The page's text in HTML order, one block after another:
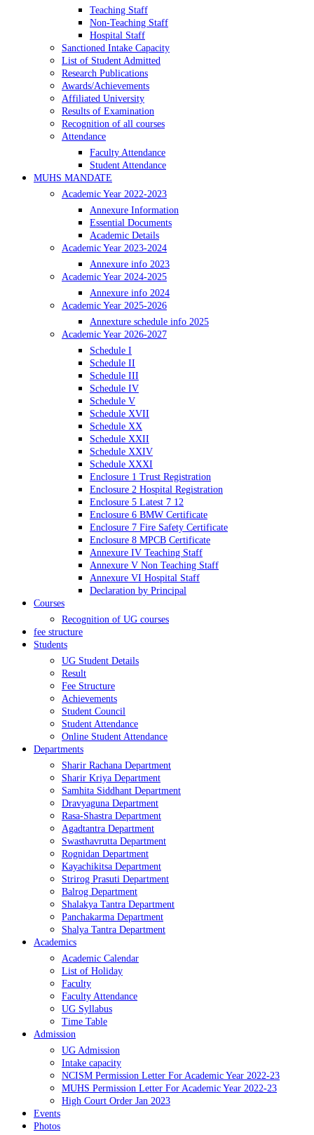
Teaching Staff
Non-Teaching Staff
Hospital Staff
Sanctioned Intake Capacity
List of Student Admitted
Research Publications
Awards/Achievements
Affiliated University
Results of Examination
Recognition of all courses
Attendance
Faculty Attendance
Student Attendance
MUHS MANDATE
Academic Year 2022-2023
Annexure Information
Essential Documents
Academic Details
Academic Year 2023-2024
Annexure info 2023
Academic Year 2024-2025
Annexure info 2024
Academic Year 2025-2026
Annexture schedule info 2025
Academic Year 2026-2027
Schedule I
Schedule II
Schedule III
Schedule IV
Schedule V
Schedule XVII
Schedule XX
Schedule XXII
Schedule XXIV
Schedule XXXI
Enclosure 1 Trust Registration
Enclosure 2 Hospital Registration
Enclosure 5 Latest 7 12
Enclosure 6 BMW Certificate
Enclosure 7 Fire Safety Certificate
Enclosure 8 MPCB Certificate
Annexure IV Teaching Staff
Annexure V Non Teaching Staff
Annexure VI Hospital Staff
Declaration by Principal
Courses
Recognition of UG courses
fee structure
Students
UG Student Details
Result
Fee Structure
Achievements
Student Council
Student Attendance
Online Student Attendance
Departments
Sharir Rachana Department
Sharir Kriya Department
Samhita Siddhant Department
Dravyaguna Department
Rasa-Shastra Department
Agadtantra Department
Swasthavrutta Department
Rognidan Department
Kayachikitsa Department
Strirog Prasuti Department
Balrog Department
Shalakya Tantra Department
Panchakarma Department
Shalya Tantra Department
Academics
Academic Calendar
List of Holiday
Faculty
Faculty Attendance
UG Syllabus
Time Table
Admission
UG Admission
Intake capacity
NCISM Permission Letter For Academic Year 2022-23
MUHS Permission Letter For Academic Year 2022-23
High Court Order Jan 2023
Events
Photos